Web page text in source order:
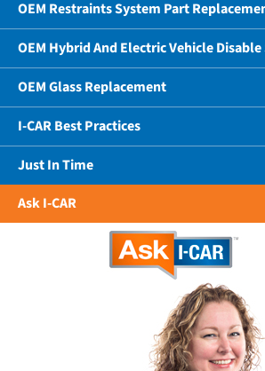
OEM Restraints System Part
OEM Hybrid And Electric Vehicle Disable
OEM Glass Replacement
I-CAR Best Practices
Just In Time
Ask I-CAR